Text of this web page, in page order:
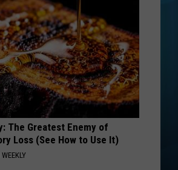
The Greatest Enemy of
Loss (See How to Use It)